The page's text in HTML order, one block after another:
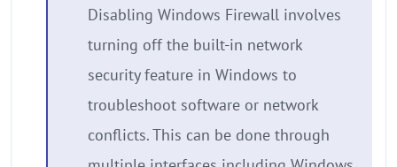
Disabling Windows Firewall involves
turning off the built-in network
security feature in Windows to
troubleshoot software or network
conflicts. This can be done through